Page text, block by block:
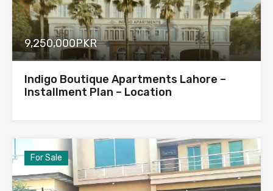
9,250,000PKR
Indigo Boutique Apartments Lahore –
Installment Plan – Location
For Sale